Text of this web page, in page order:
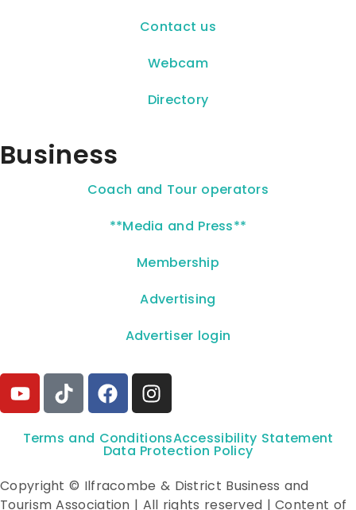
Contact us
Webcam
Directory
Business
Coach and Tour operators
**Media and Press**
Membership
Advertising
Advertiser login
Terms and ConditionsAccessibility Statement
Data Protection Policy
Copyright © Ilfracombe & District Business and
Tourism Association | All rights reserved | Content of